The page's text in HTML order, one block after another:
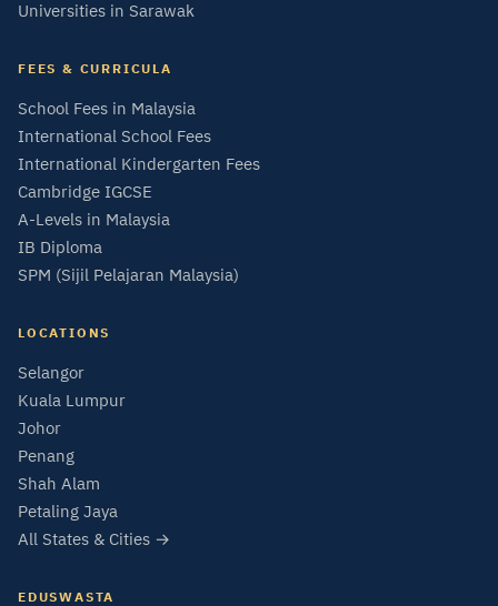
Universities in Sarawak
FEES & CURRICULA
School Fees in Malaysia
International School Fees
International Kindergarten Fees
Cambridge IGCSE
A-Levels in Malaysia
IB Diploma
SPM (Sijil Pelajaran Malaysia)
LOCATIONS
Selangor
Kuala Lumpur
Johor
Penang
Shah Alam
Petaling Jaya
All States & Cities →
EDUSWASTA